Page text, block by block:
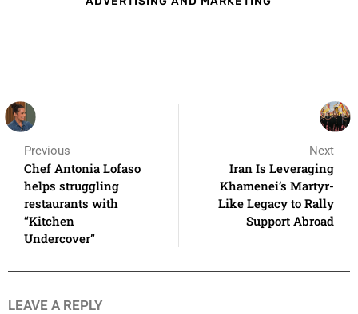
Previous
Chef Antonia Lofaso
helps struggling
restaurants with
“Kitchen
Undercover”
Next
Iran Is Leveraging
Khamenei’s Martyr-
Like Legacy to Rally
Support Abroad
LEAVE A REPLY